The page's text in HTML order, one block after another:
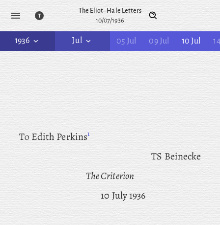
The Eliot–Hale Letters
10/07/1936
1936 Jul 05 Jul 09 Jul 10 Jul
To Edith Perkins1
TS Beinecke
The Criterion
10 July 1936